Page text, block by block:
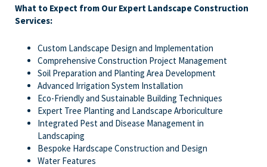
What to Expect from Our Expert Landscape Construction
Services:
Custom Landscape Design and Implementation
Comprehensive Construction Project Management
Soil Preparation and Planting Area Development
Advanced Irrigation System Installation
Eco-Friendly and Sustainable Building Techniques
Expert Tree Planting and Landscape Arboriculture
Integrated Pest and Disease Management in
Landscaping
Bespoke Hardscape Construction and Design
Water Features